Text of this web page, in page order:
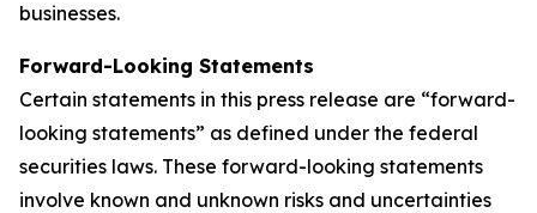
businesses.
Forward-Looking Statements
Certain statements in this press release are “forward-
looking statements” as defined under the federal
securities laws. These forward-looking statements
involve known and unknown risks and uncertainties